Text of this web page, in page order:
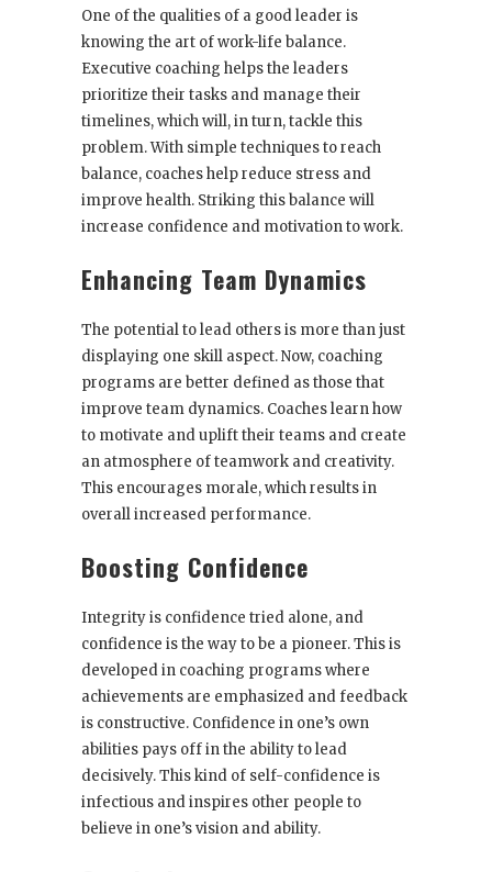
One of the qualities of a good leader is
knowing the art of work-life balance.
Executive coaching helps the leaders
prioritize their tasks and manage their
timelines, which will, in turn, tackle this
problem. With simple techniques to reach
balance, coaches help reduce stress and
improve health. Striking this balance will
increase confidence and motivation to work.
Enhancing Team Dynamics
The potential to lead others is more than just
displaying one skill aspect. Now, coaching
programs are better defined as those that
improve team dynamics. Coaches learn how
to motivate and uplift their teams and create
an atmosphere of teamwork and creativity.
This encourages morale, which results in
overall increased performance.
Boosting Confidence
Integrity is confidence tried alone, and
confidence is the way to be a pioneer. This is
developed in coaching programs where
achievements are emphasized and feedback
is constructive. Confidence in one’s own
abilities pays off in the ability to lead
decisively. This kind of self-confidence is
infectious and inspires other people to
believe in one’s vision and ability.